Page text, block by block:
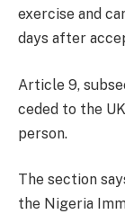
exercise and
days after
Article 9,
ceded to the
person.
The section
the Nigeria